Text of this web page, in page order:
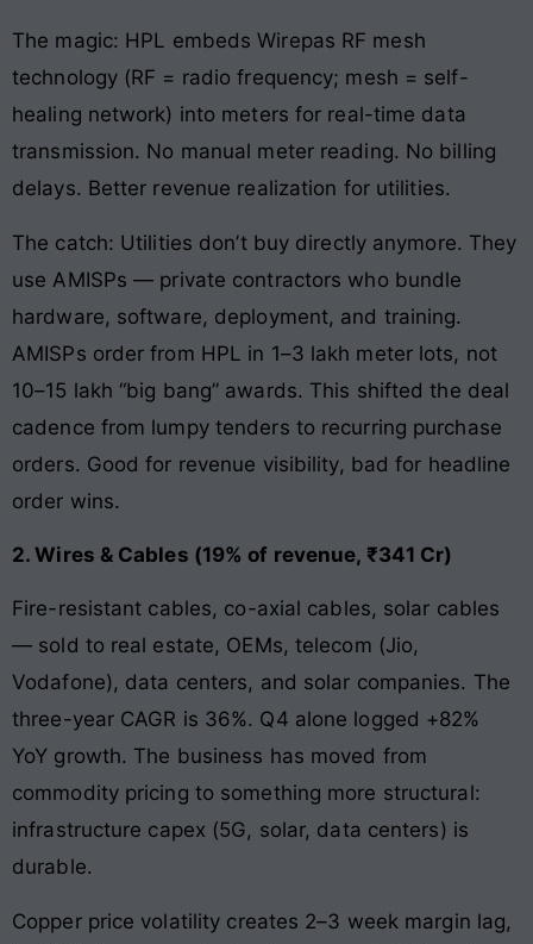
The magic: HPL embeds Wirepas RF mesh
technology (RF = radio frequency; mesh = self-
healing network) into meters for real-time data
transmission. No manual meter reading. No billing
delays. Better revenue realization for utilities.
The catch: Utilities don’t buy directly anymore. They
use AMISPs — private contractors who bundle
hardware, software, deployment, and training.
AMISPs order from HPL in 1–3 lakh meter lots, not
10–15 lakh “big bang” awards. This shifted the deal
cadence from lumpy tenders to recurring purchase
orders. Good for revenue visibility, bad for headline
order wins.
2. Wires & Cables (19% of revenue, ₹341 Cr)
Fire-resistant cables, co-axial cables, solar cables
— sold to real estate, OEMs, telecom (Jio,
Vodafone), data centers, and solar companies. The
three-year CAGR is 36%. Q4 alone logged +82%
YoY growth. The business has moved from
commodity pricing to something more structural:
infrastructure capex (5G, solar, data centers) is
durable.
Copper price volatility creates 2–3 week margin lag,